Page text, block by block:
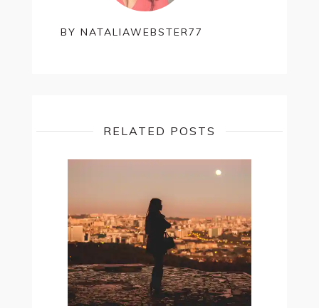
BY NATALIAWEBSTER77
RELATED POSTS